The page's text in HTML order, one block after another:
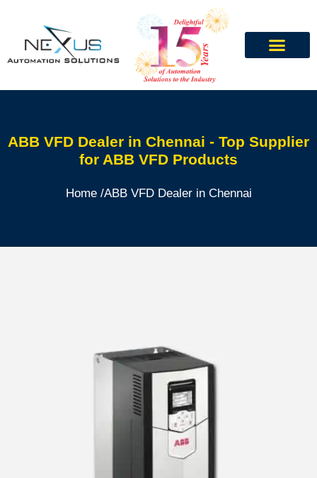
ABB VFD Dealer in Chennai - Top Supplier
for ABB VFD Products
Home /ABB VFD Dealer in Chennai